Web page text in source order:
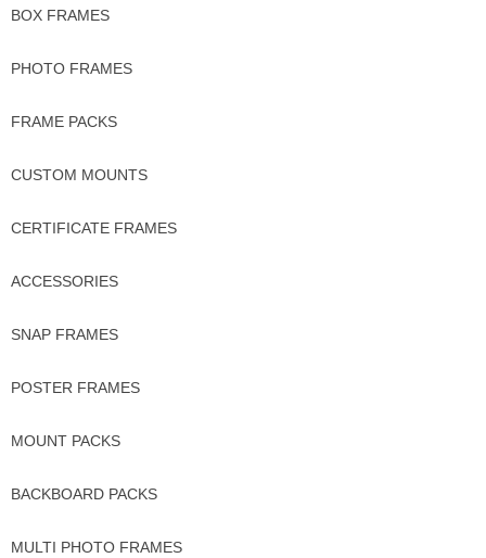
BOX FRAMES
PHOTO FRAMES
FRAME PACKS
CUSTOM MOUNTS
CERTIFICATE FRAMES
ACCESSORIES
SNAP FRAMES
POSTER FRAMES
MOUNT PACKS
BACKBOARD PACKS
MULTI PHOTO FRAMES